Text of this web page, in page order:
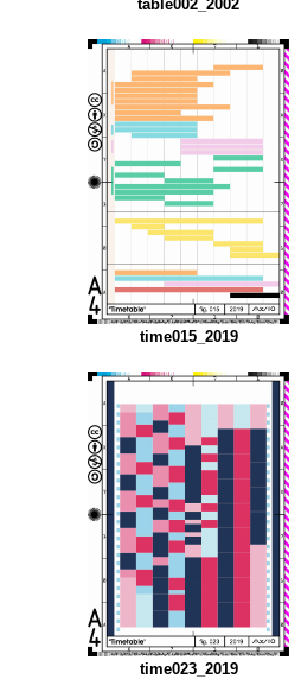
table002_2002
time015_2019
time023_2019